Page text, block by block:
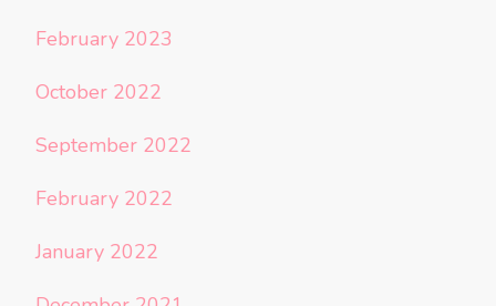
February 2023
October 2022
September 2022
February 2022
January 2022